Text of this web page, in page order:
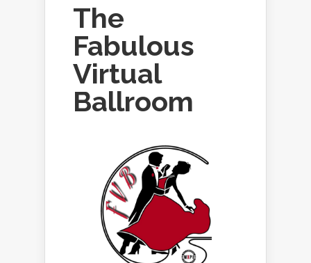
The
Fabulous
Virtual
Ballroom